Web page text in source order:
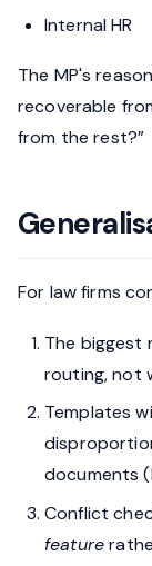
Internal HR
The MP's
recoverable
from the rest?”
For law firms
The biggest
routing, not
Templates
documents
Conflict
feature